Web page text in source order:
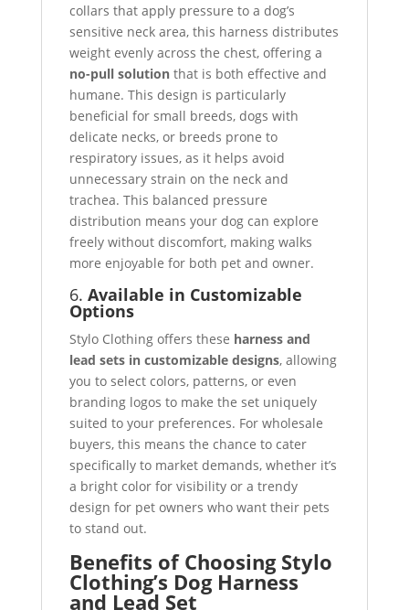
collars that apply pressure to a dog’s
sensitive neck area, this harness distributes
weight evenly across the chest, offering a
no-pull solutionthat is both effective and
humane. This design is particularly
beneficial for small breeds, dogs with
delicate necks, or breeds prone to
respiratory issues, as it helps avoid
unnecessary strain on the neck and
trachea. This balanced pressure
distribution means your dog can explore
freely without discomfort, making walks
more enjoyable for both pet and owner.
6. Available in Customizable
Options
Stylo Clothing offers these harness and
lead sets in customizable designs, allowing
you to select colors, patterns, or even
branding logos to make the set uniquely
suited to your preferences. For wholesale
buyers, this means the chance to cater
specifically to market demands, whether it’s
a bright color for visibility or a trendy
design for pet owners who want their pets
to stand out.
Benefits of Choosing Stylo
Clothing’s Dog Harness
and Lead Set